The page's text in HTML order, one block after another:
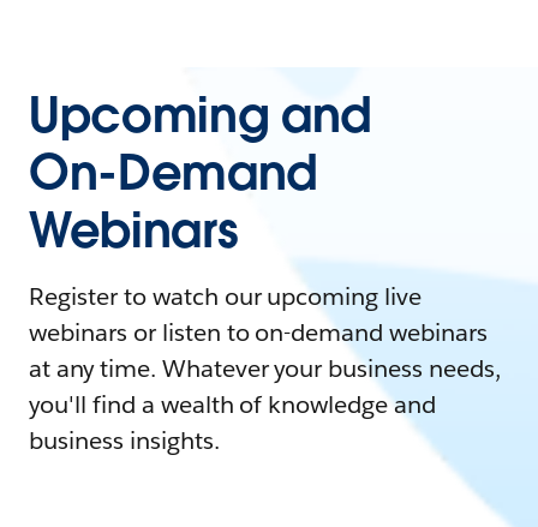
Upcoming and
On-Demand
Webinars
Register to watch our upcoming live
webinars or listen to on-demand webinars
at any time. Whatever your business needs,
you'll find a wealth of knowledge and
business insights.